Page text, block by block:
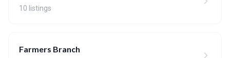
10 listings
Farmers Branch